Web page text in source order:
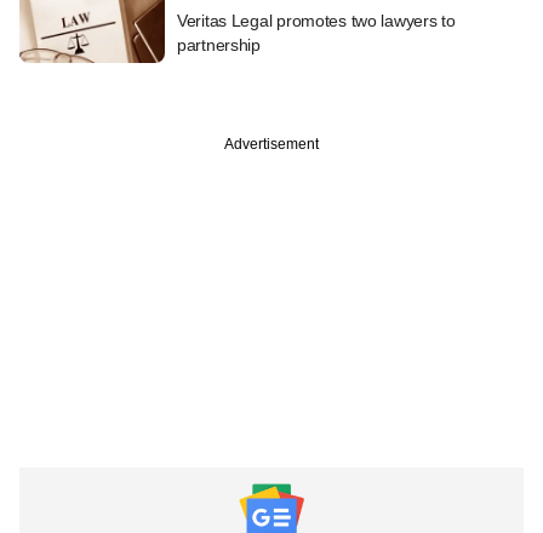
Veritas Legal promotes two lawyers to
partnership
Advertisement